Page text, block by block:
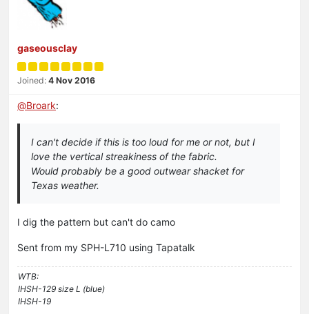
gaseousclay
Joined: 4 Nov 2016
@Broark:
I can't decide if this is too loud for me or not, but I
love the vertical streakiness of the fabric.
Would probably be a good outwear shacket for
Texas weather.
I dig the pattern but can't do camo
Sent from my SPH-L710 using Tapatalk
WTB:
IHSH-129 size L (blue)
IHSH-19